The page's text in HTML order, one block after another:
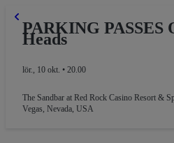
PARKING PASSES
Heads
lör., 10 okt. • 20.00
The Sandbar at Red Rock Casino Resort &
Vegas, Nevada, USA